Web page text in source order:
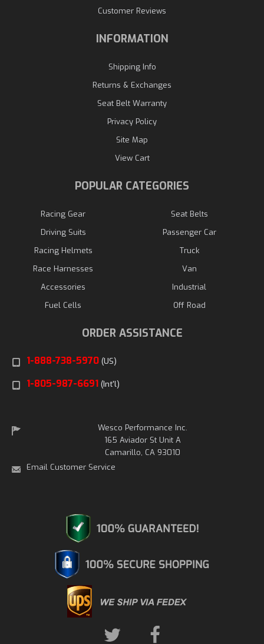
Customer Reviews
INFORMATION
Shipping Info
Returns & Exchanges
Seat Belt Warranty
Privacy Policy
Site Map
View Cart
POPULAR CATEGORIES
Racing Gear
Driving Suits
Racing Helmets
Race Harnesses
Accessories
Fuel Cells
Seat Belts
Passenger Car
Truck
Van
Industrial
Off Road
ORDER ASSISTANCE
1-888-738-5970 (US)
1-805-987-6691 (Int'l)
Wesco Performance Inc.
165 Aviador St Unit A
Camarillo, CA 93010
Email Customer Service